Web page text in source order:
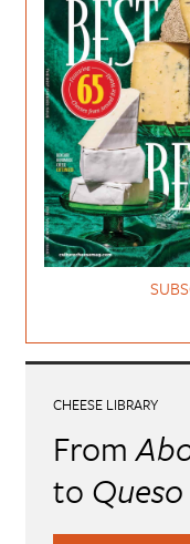
CHEESE LIBRARY
From
to